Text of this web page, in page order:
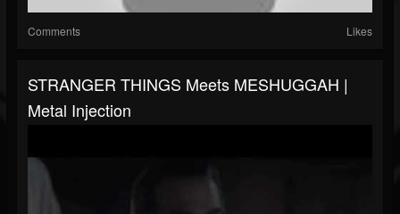
Comments Likes
STRANGER THINGS Meets MESHUGGAH |
Metal Injection